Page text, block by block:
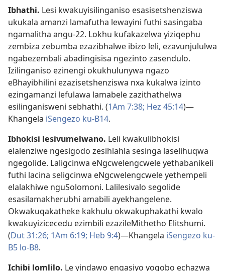
Ibhathi. Lesi kwakuyisilinganiso esasisetshenziswa
ukukala amanzi lamafutha lewayini futhi sasingaba
ngamalitha angu-22. Lokhu kufakazelwa yiziqephu
zembiza zebumba ezazibhalwe ibizo leli, ezavunjululwa
ngabezembali abadingisisa ngezinto zasendulo.
Izilinganiso ezinengi okukhulunywa ngazo
eBhayibhilini ezazisetshenziswa nxa kukalwa izinto
ezingamanzi lefulawa lamabele zazithathelwa
esilinganisweni sebhathi. (1Am 7:38; Hez 45:14)—
Khangela iSengezo ku-B14.
Ibhokisi lesivumelwano. Leli kwakulibhokisi
elalenziwe ngesigodo zesihlahla sesinga laselihuqwa
ngegolide. Laligcinwa eNgcwelengcwele yethabanikeli
futhi lacina seligcinwa eNgcwelengcwele yethempeli
elalakhiwe nguSolomoni. Lalilesivalo segolide
esasilamakherubhi amabili ayekhangelene.
Okwakuqakatheke kakhulu okwakuphakathi kwalo
kwakuyizicecedu ezimbili ezazileMithetho Elitshumi.
(Dut 31:26; 1Am 6:19; Heb 9:4)—Khangela iSengezo ku-
B5 lo-B8.
Ichibi lomlilo. Le yindawo engasiyo yoqobo echazwa